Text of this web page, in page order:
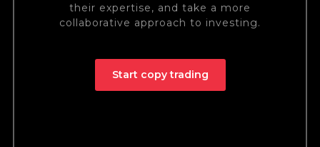
their expertise, and take a more
collaborative approach to investing.
Start copy trading